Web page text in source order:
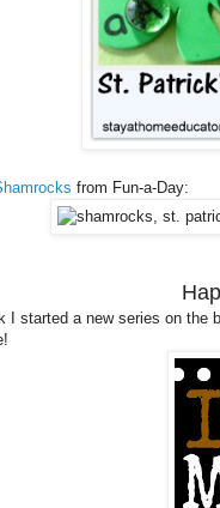
from Fun-a-Day:
I started a new series on the